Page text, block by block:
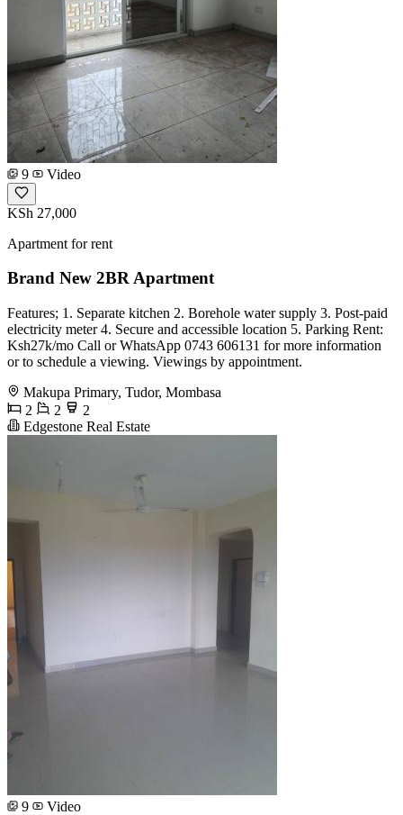
9 Video
KSh 27,000
Apartment for rent
Brand New 2BR Apartment
Features; 1. Separate kitchen 2. Borehole water supply 3. Post-paid
electricity meter 4. Secure and accessible location 5. Parking Rent:
Ksh27k/mo Call or WhatsApp 0743 606131 for more information
or to schedule a viewing. Viewings by appointment.
Makupa Primary, Tudor, Mombasa
2
2
2
Edgestone Real Estate
9 Video